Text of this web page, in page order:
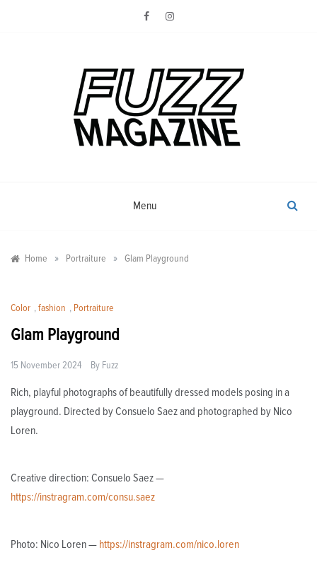
Magazine
Menu
Home » Portraiture » Glam Playground
Color , fashion , Portraiture
Glam Playground
15 November 2024 By Fuzz
Rich, playful photographs of beautifully dressed models posing in a
playground. Directed by Consuelo Saez and photographed by Nico
Loren.
Creative direction: Consuelo Saez —
https://instragram.com/consu.saez
Photo: Nico Loren — https://instragram.com/nico.loren